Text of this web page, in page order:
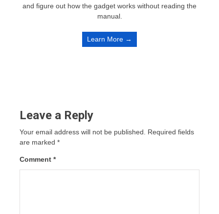
and figure out how the gadget works without reading the
manual.
Learn More →
Leave a Reply
Your email address will not be published.
Required fields
are marked *
Comment *